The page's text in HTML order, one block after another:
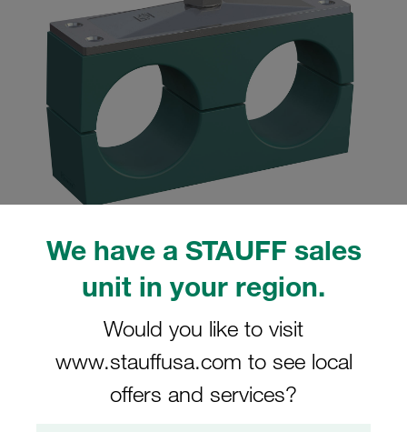
We have a STAUFF sales
unit in your region.
Would you like to visit
www.stauffusa.com to see local
offers and services?
Please note: The image is for illustrative purposes only and may differ from the
actual product.
Clamp Assembly Twin Series Size 5D
Ø32mm Polypropylene W3 Cover Plate,